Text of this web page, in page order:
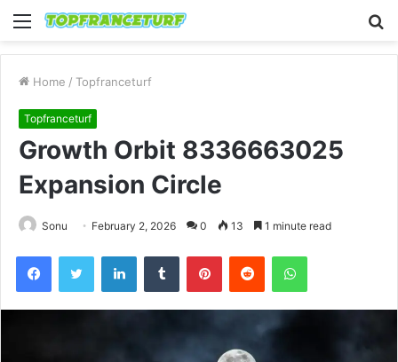
Menu
Home / Topfranceturf
Topfranceturf
Growth Orbit 8336663025
Expansion Circle
Sonu February 2, 2026 0 13 1 minute read
FacebookTwitter LinkedInTumblr PinterestReddit WhatsApp